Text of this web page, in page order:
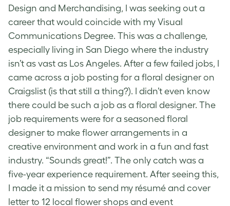
Design and Merchandising, I was seeking out a
career that would coincide with my Visual
Communications Degree. This was a challenge,
especially living in San Diego where the industry
isn’t as vast as Los Angeles. After a few failed jobs, I
came across a job posting for a floral designer on
Craigslist (is that still a thing?). I didn’t even know
there could be such a job as a floral designer. The
job requirements were for a seasoned floral
designer to make flower arrangements in a
creative environment and work in a fun and fast
industry. “Sounds great!”. The only catch was a
five-year experience requirement. After seeing this,
I made it a mission to send my résumé and cover
letter to 12 local flower shops and event